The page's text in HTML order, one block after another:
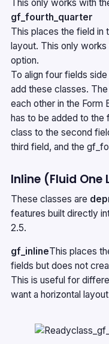
This only works with
gf_fourth_quarter
This places the field in
layout. This only
option.
To align four fields
add these classes.
each other in the Form
has to be added to the
class to the second
third field, and the
Inline (Fluid One
These classes are
features built directly
2.5.
gf_inlineThis places
fields but does not
This is useful for
want a horizontal